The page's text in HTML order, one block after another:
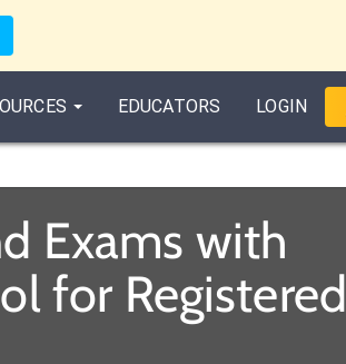
EDUCATORS LOGIN
Exams with
for Registered